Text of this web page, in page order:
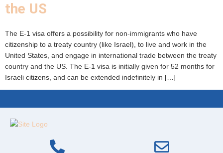
the US
The E-1 visa offers a possibility for non-immigrants who have
citizenship to a treaty country (like Israel), to live and work in the
United States, and engage in international trade between the treaty
country and the US. The E-1 visa is initially given for 52 months for
Israeli citizens, and can be extended indefinitely in […]